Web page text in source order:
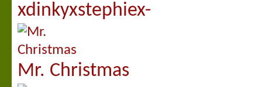
xdinkyxstephiex-
Mr. Christmas